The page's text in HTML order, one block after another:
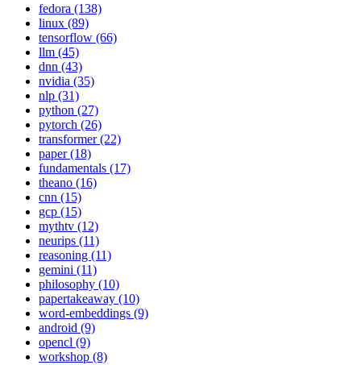
fedora (138)
linux (89)
tensorflow (66)
llm (45)
dnn (43)
nvidia (35)
nlp (31)
python (27)
pytorch (26)
transformer (22)
paper (18)
fundamentals (17)
theano (16)
cnn (15)
gcp (15)
mythtv (12)
neurips (11)
reasoning (11)
gemini (11)
philosophy (10)
papertakeaway (10)
word-embeddings (9)
android (9)
opencl (9)
workshop (8)